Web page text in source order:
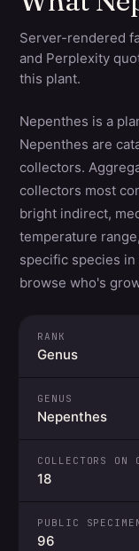
Server-rendered
and Perplexity
this plant.
Nepenthes is a
Nepenthes are
collectors.
collectors most
bright indirect,
temperature
specific species
browse who's
RANK
Genus
GENUS
Nepenthes
COLLECTORS ON
18
PUBLIC
96